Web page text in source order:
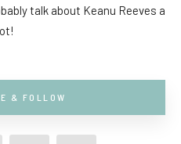
talk about Keanu Reeves a
& FOLLOW